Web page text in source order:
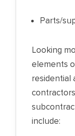
Parts/
Looking
elements
residential
include: